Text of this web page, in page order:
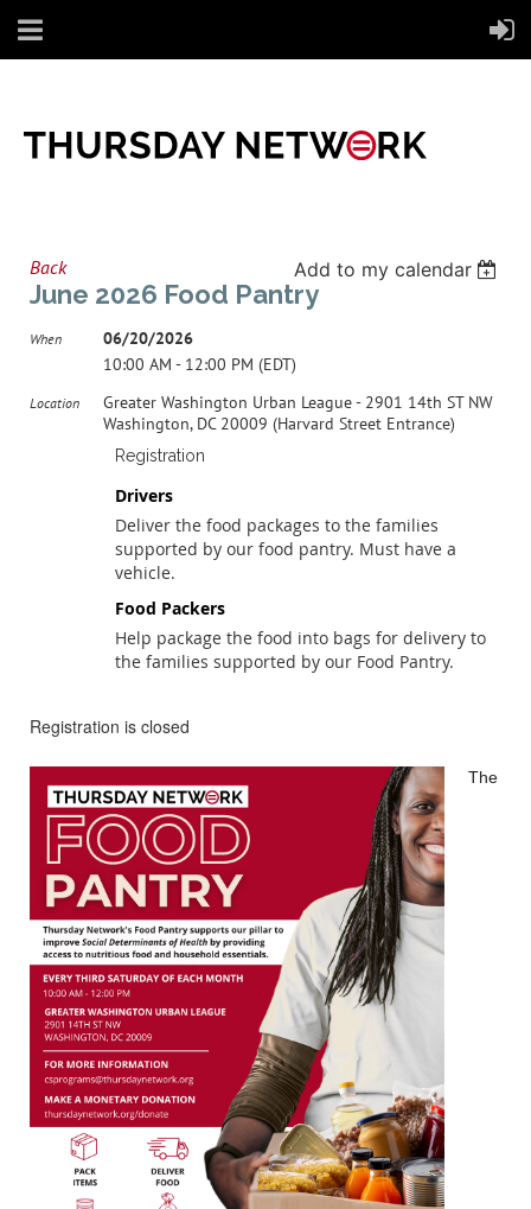
Back Add to my calendar
June 2026 Food Pantry
When
06/20/2026
10:00 AM - 12:00 PM (EDT)
Location
Greater Washington Urban League - 2901 14th ST NW
Washington, DC 20009 (Harvard Street Entrance)
Registration
Drivers
Deliver the food packages to the families
supported by our food pantry. Must have a
vehicle.
Food Packers
Help package the food into bags for delivery to
the families supported by our Food Pantry.
Registration is closed
The